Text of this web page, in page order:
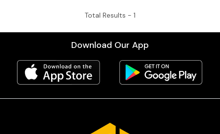
Total Results - 1
Download Our App